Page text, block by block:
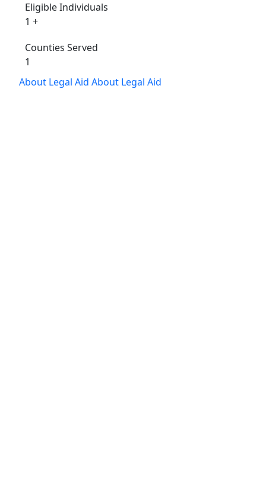
Eligible Individuals
1 +
Counties Served
1
About Legal Aid About Legal Aid